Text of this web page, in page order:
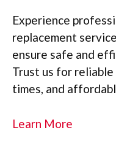
Experience
replacement
ensure safe and
Trust us for
times, and
Learn More